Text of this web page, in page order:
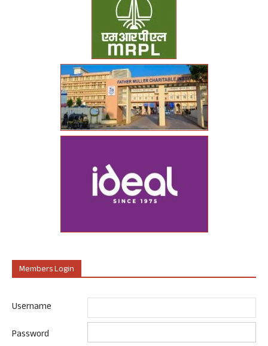
Members Login
Username
Password